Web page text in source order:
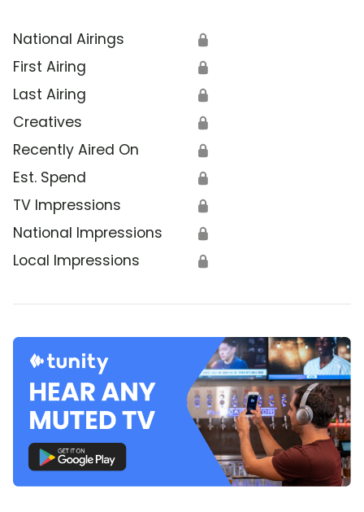
National Airings 🔒
First Airing 🔒
Last Airing 🔒
Creatives 🔒
Recently Aired On 🔒
Est. Spend 🔒
TV Impressions 🔒
National Impressions 🔒
Local Impressions 🔒